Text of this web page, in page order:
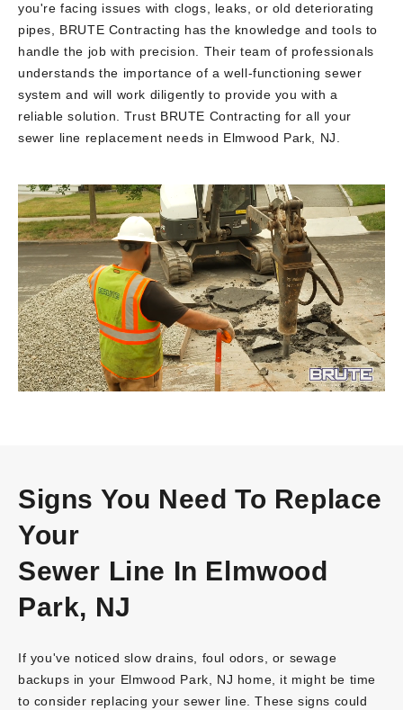
you're facing issues with clogs, leaks, or old deteriorating
pipes, BRUTE Contracting has the knowledge and tools to
handle the job with precision. Their team of professionals
understands the importance of a well-functioning sewer
system and will work diligently to provide you with a
reliable solution. Trust BRUTE Contracting for all your
sewer line replacement needs in Elmwood Park, NJ.
Video
Player
Signs You Need To Replace
Your
Sewer Line In Elmwood
Park, NJ
If you've noticed slow drains, foul odors, or sewage
backups in your Elmwood Park, NJ home, it might be time
to consider replacing your sewer line. These signs could